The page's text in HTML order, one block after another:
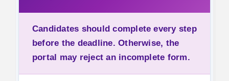
Candidates should complete every step
before the deadline. Otherwise, the
portal may reject an incomplete form.